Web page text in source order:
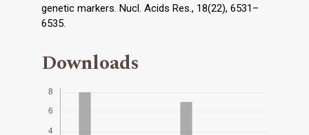
genetic markers. Nucl. Acids Res., 18(22), 6531–
6535.
Downloads